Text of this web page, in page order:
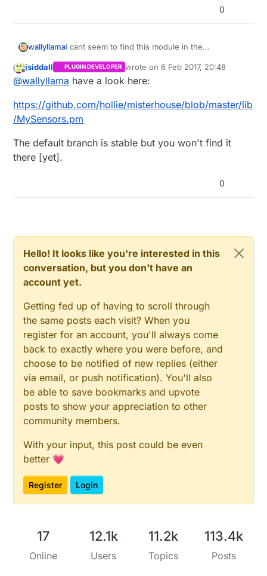
0
wallyllamaI cant seem to find this module in the
Offline
jsiddall PLUGIN DEVELOPER wrote on6 Feb 2017, 20:48
last edited by
@wallyllama have a look here:
https://github.com/hollie/misterhouse/blob/master/lib
/MySensors.pm
The default branch is stable but you won't find it
there [yet].
0
Hello! It looks like you're interested in this
conversation, but you don't have an
account yet.
Getting fed up of having to scroll through
the same posts each visit? When you
register for an account, you'll always come
back to exactly where you were before, and
choose to be notified of new replies (either
via email, or push notification). You'll also
be able to save bookmarks and upvote
posts to show your appreciation to other
community members.
With your input, this post could be even
better 💗
Register Login
17
Online
12.1k
Users
11.2k
Topics
113.4k
Posts